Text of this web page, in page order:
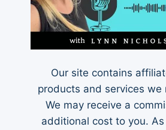
Our site contains
products and services we
We may receive a
additional cost to you.